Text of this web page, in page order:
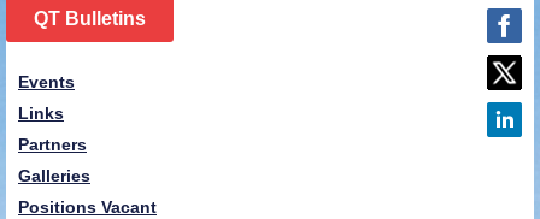
QT Bulletins
Events
Links
Partners
Galleries
Positions Vacant